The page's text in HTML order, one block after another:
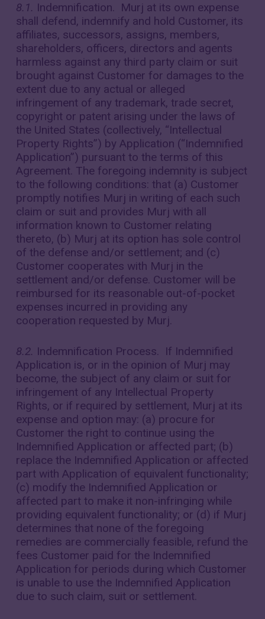
8.1. Indemnification. Murj at its own expense
shall defend, indemnify and hold Customer, its
affiliates, successors, assigns, members,
shareholders, officers, directors and agents
harmless against any third party claim or suit
brought against Customer for damages to the
extent due to any actual or alleged
infringement of any trademark, trade secret,
copyright or patent arising under the laws of
the United States (collectively, “Intellectual
Property Rights”) by Application (“Indemnified
Application”) pursuant to the terms of this
Agreement. The foregoing indemnity is subject
to the following conditions: that (a) Customer
promptly notifies Murj in writing of each such
claim or suit and provides Murj with all
information known to Customer relating
thereto, (b) Murj at its option has sole control
of the defense and/or settlement; and (c)
Customer cooperates with Murj in the
settlement and/or defense. Customer will be
reimbursed for its reasonable out-of-pocket
expenses incurred in providing any
cooperation requested by Murj.
8.2. Indemnification Process. If Indemnified
Application is, or in the opinion of Murj may
become, the subject of any claim or suit for
infringement of any Intellectual Property
Rights, or if required by settlement, Murj at its
expense and option may: (a) procure for
Customer the right to continue using the
Indemnified Application or affected part; (b)
replace the Indemnified Application or affected
part with Application of equivalent functionality;
(c) modify the Indemnified Application or
affected part to make it non-infringing while
providing equivalent functionality; or (d) if Murj
determines that none of the foregoing
remedies are commercially feasible, refund the
fees Customer paid for the Indemnified
Application for periods during which Customer
is unable to use the Indemnified Application
due to such claim, suit or settlement.